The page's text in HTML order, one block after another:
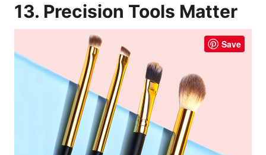
13. Precision Tools Matter
Save